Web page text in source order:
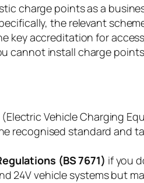
charge points as a
the relevant
key accreditation for
cannot install charge
(Electric Vehicle Charging
recognised standard and
(BS 7671) if you
24V vehicle systems but